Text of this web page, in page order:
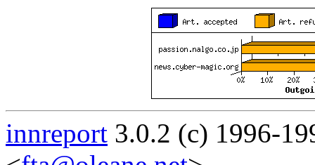
innreport 3.0.2 (c) 1996-